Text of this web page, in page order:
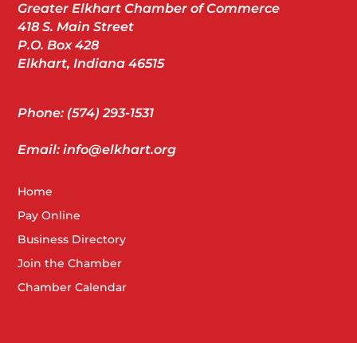
Greater Elkhart Chamber of Commerce
418 S. Main Street
P.O. Box 428
Elkhart, Indiana 46515
Phone: (574) 293-1531
Email: info@elkhart.org
Home
Pay Online
Business Directory
Join the Chamber
Chamber Calendar